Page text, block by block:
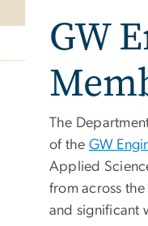
GW
The
of the GW
Applied
from across
and significant